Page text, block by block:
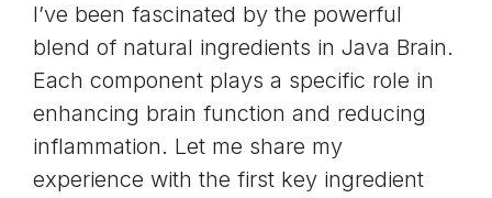
I’ve been fascinated by the powerful
blend of natural ingredients in Java Brain.
Each component plays a specific role in
enhancing brain function and reducing
inflammation. Let me share my
experience with the first key ingredient